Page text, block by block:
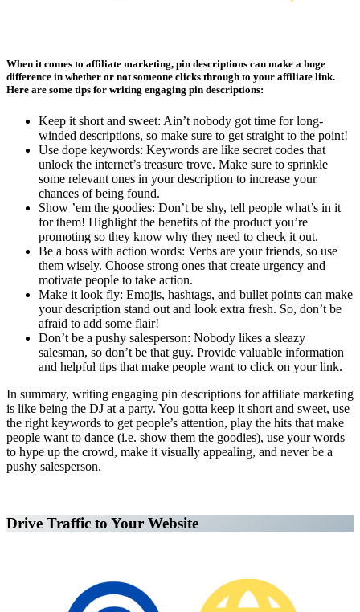
When it comes to affiliate marketing, pin descriptions can make a huge
difference in whether or not someone clicks through to your affiliate link.
Here are some tips for writing engaging pin descriptions:
Keep it short and sweet: Ain’t nobody got time for long-
winded descriptions, so make sure to get straight to the point!
Use dope keywords: Keywords are like secret codes that
unlock the internet’s treasure trove. Make sure to sprinkle
some relevant ones in your description to increase your
chances of being found.
Show ’em the goodies: Don’t be shy, tell people what’s in it
for them! Highlight the benefits of the product you’re
promoting so they know why they need to check it out.
Be a boss with action words: Verbs are your friends, so use
them wisely. Choose strong ones that create urgency and
motivate people to take action.
Make it look fly: Emojis, hashtags, and bullet points can make
your description stand out and look extra fresh. So, don’t be
afraid to add some flair!
Don’t be a pushy salesperson: Nobody likes a sleazy
salesman, so don’t be that guy. Provide valuable information
and helpful tips that make people want to click on your link.
In summary, writing engaging pin descriptions for affiliate marketing
is like being the DJ at a party. You gotta keep it short and sweet, use
the right keywords to get people’s attention, play the hits that make
people want to dance (i.e. show them the goodies), use your words
to hype up the crowd, make it visually appealing, and never be a
pushy salesperson.
Drive Traffic to Your Website